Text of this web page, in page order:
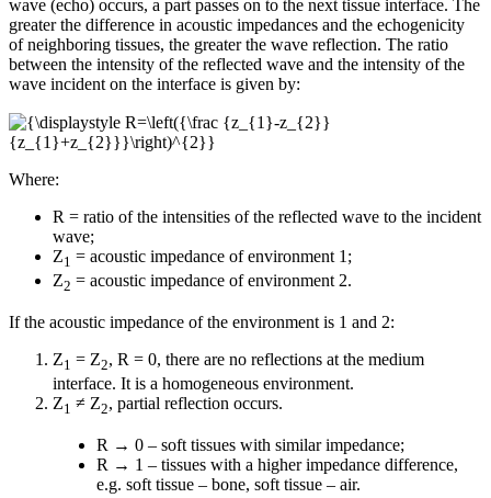
wave (echo) occurs, a part passes on to the next tissue interface. The
greater the difference in acoustic impedances and the echogenicity
of neighboring tissues, the greater the wave reflection. The ratio
between the intensity of the reflected wave and the intensity of the
wave incident on the interface is given by:
Where:
R = ratio of the intensities of the reflected wave to the incident
wave;
Z1 = acoustic impedance of environment 1;
Z2 = acoustic impedance of environment 2.
If the acoustic impedance of the environment is 1 and 2:
Z1 = Z2, R = 0, there are no reflections at the medium
interface. It is a homogeneous environment.
Z1 ≠ Z2, partial reflection occurs.
R → 0 – soft tissues with similar impedance;
R → 1 – tissues with a higher impedance difference,
e.g. soft tissue – bone, soft tissue – air.